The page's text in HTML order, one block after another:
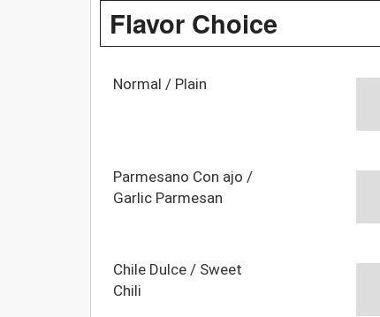
Flavor Choice
Normal / Plain
Parmesano Con ajo /
Garlic Parmesan
Chile Dulce / Sweet
Chili